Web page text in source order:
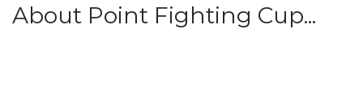
About Point Fighting Cup...